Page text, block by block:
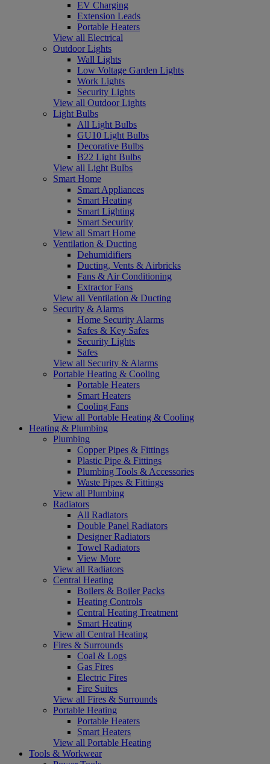
EV Charging
Extension Leads
Portable Heaters
View all Electrical
Outdoor Lights
Wall Lights
Low Voltage Garden Lights
Work Lights
Security Lights
View all Outdoor Lights
Light Bulbs
All Light Bulbs
GU10 Light Bulbs
Decorative Bulbs
B22 Light Bulbs
View all Light Bulbs
Smart Home
Smart Appliances
Smart Heating
Smart Lighting
Smart Security
View all Smart Home
Ventilation & Ducting
Dehumidifiers
Ducting, Vents & Airbricks
Fans & Air Conditioning
Extractor Fans
View all Ventilation & Ducting
Security & Alarms
Home Security Alarms
Safes & Key Safes
Security Lights
Safes
View all Security & Alarms
Portable Heating & Cooling
Portable Heaters
Smart Heaters
Cooling Fans
View all Portable Heating & Cooling
Heating & Plumbing
Plumbing
Copper Pipes & Fittings
Plastic Pipe & Fittings
Plumbing Tools & Accessories
Waste Pipes & Fittings
View all Plumbing
Radiators
All Radiators
Double Panel Radiators
Designer Radiators
Towel Radiators
View More
View all Radiators
Central Heating
Boilers & Boiler Packs
Heating Controls
Central Heating Treatment
Smart Heating
View all Central Heating
Fires & Surrounds
Coal & Logs
Gas Fires
Electric Fires
Fire Suites
View all Fires & Surrounds
Portable Heating
Portable Heaters
Smart Heaters
View all Portable Heating
Tools & Workwear